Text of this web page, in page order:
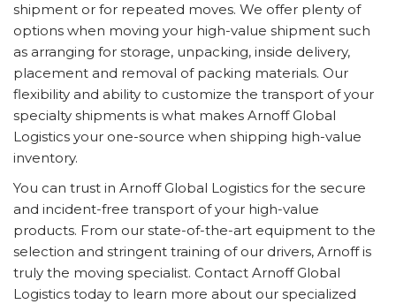
shipment or for repeated moves. We offer plenty of
options when moving your high-value shipment such
as arranging for storage, unpacking, inside delivery,
placement and removal of packing materials. Our
flexibility and ability to customize the transport of your
specialty shipments is what makes Arnoff Global
Logistics your one-source when shipping high-value
inventory.
You can trust in Arnoff Global Logistics for the secure
and incident-free transport of your high-value
products. From our state-of-the-art equipment to the
selection and stringent training of our drivers, Arnoff is
truly the moving specialist. Contact Arnoff Global
Logistics today to learn more about our specialized